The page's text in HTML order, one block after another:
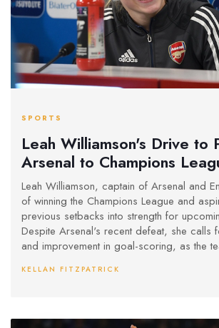
SPORTS
Leah Williamson's Drive to
Arsenal to Champions
Amid Tough Challenges
Leah Williamson, captain of Arsenal and
of winning the Champions League and
previous setbacks into strength for
Despite Arsenal's recent defeat, she calls
and improvement in goal-scoring, as the
Emirates Stadium.
KELLAN FITZPATRICK